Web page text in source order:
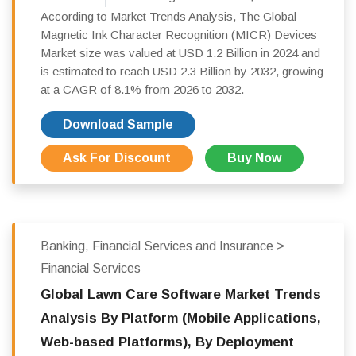
According to Market Trends Analysis, The Global
Magnetic Ink Character Recognition (MICR) Devices
Market size was valued at USD 1.2 Billion in 2024 and
is estimated to reach USD 2.3 Billion by 2032, growing
at a CAGR of 8.1% from 2026 to 2032.
Download Sample
Ask For Discount Buy Now
Banking, Financial Services and Insurance >
Financial Services
Global Lawn Care Software Market Trends
Analysis By Platform (Mobile Applications,
Web-based Platforms), By Deployment